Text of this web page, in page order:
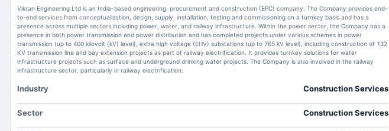
Vikran Engineering Ltd is an India-based engineering, procurement and construction (EPC) company. The Company provides end-
to-end services from conceptualization, design, supply, installation, testing and commissioning on a turnkey basis and has a
presence across multiple sectors including power, water, and railway infrastructure. Within the power sector, the Company has a
presence in both power transmission and power distribution and has completed projects under various schemes in power
transmission (up to 400 kilovolt (kV) level), extra high voltage (EHV) substations (up to 765 kV level), including construction of 132
KV transmission line and bay extension projects as part of railway electrification. It provides turnkey solutions for water
infrastructure projects such as surface and underground drinking water projects. The Company is also involved in the railway
infrastructure sector, particularly in railway electrification.
Industry Construction Services
Sector Construction Services